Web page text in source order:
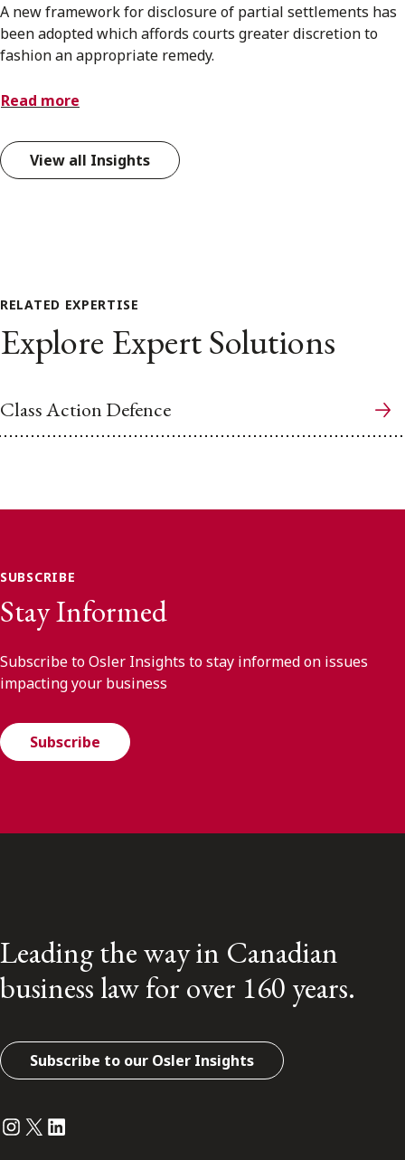
A new framework for disclosure of partial settlements has
been adopted which affords courts greater discretion to
fashion an appropriate remedy.
Read more
View all Insights
RELATED EXPERTISE
Explore Expert Solutions
Class Action Defence
SUBSCRIBE
Stay Informed
Subscribe to Osler Insights to stay informed on issues
impacting your business
Subscribe
Leading the way in Canadian
business law for over 160 years.
Subscribe to our Osler Insights
Instagram
Twitter
LinkedIn